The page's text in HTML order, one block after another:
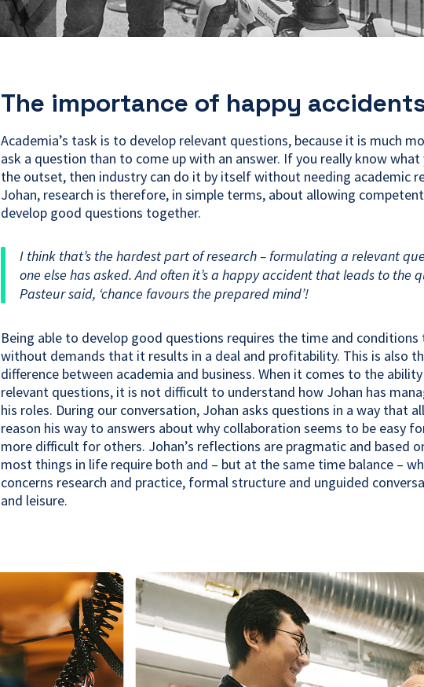
The importance of happy
Academia’s task is to develop relevant questions, because it is much
ask a question than to come up with an answer. If you really know
the outset, then industry can do it by itself without needing academic
Johan, research is therefore, in simple terms, about allowing
develop good questions together.
I think that’s the hardest part of research – formulating a relevant
one else has asked. And often it’s a happy accident that leads to the
Pasteur said, ‘chance favours the prepared mind’!
Being able to develop good questions requires the time and
without demands that it results in a deal and profitability. This is also
difference between academia and business. When it comes to the
relevant questions, it is not difficult to understand how Johan has
his roles. During our conversation, Johan asks questions in a way that
reason his way to answers about why collaboration seems to be easy
more difficult for others. Johan’s reflections are pragmatic and based
most things in life require both and – but at the same time balance –
concerns research and practice, formal structure and unguided
and leisure.